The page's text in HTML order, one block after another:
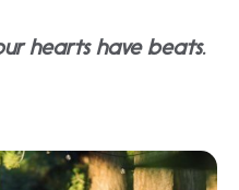
hearts have beats.